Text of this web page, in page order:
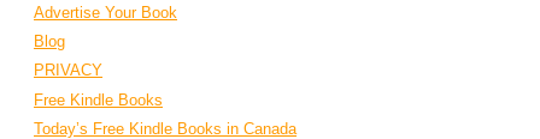
Advertise Your Book
Blog
PRIVACY
Free Kindle Books
Today’s Free Kindle Books in Canada